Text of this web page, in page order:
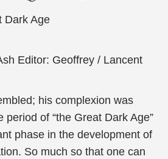
Dark Age
Editor: Geoffrey / Lancent
his complexion was
of “the Great Dark Age”
phase in the development of
So much so that one can